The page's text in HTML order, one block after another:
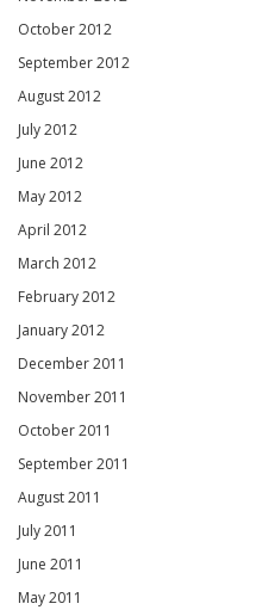
October 2012
September 2012
August 2012
July 2012
June 2012
May 2012
April 2012
March 2012
February 2012
January 2012
December 2011
November 2011
October 2011
September 2011
August 2011
July 2011
June 2011
May 2011